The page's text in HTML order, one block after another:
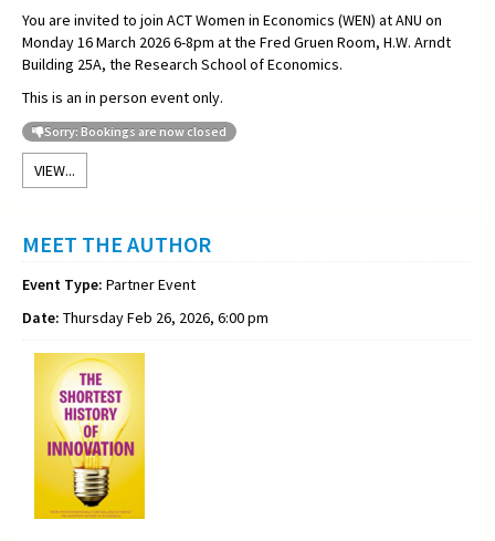
You are invited to join ACT Women in Economics (WEN) at ANU on
Monday 16 March 2026 6-8pm at the Fred Gruen Room, H.W. Arndt
Building 25A, the Research School of Economics.
This is an in person event only.
Sorry: Bookings are now closed
VIEW...
MEET THE AUTHOR
Event Type: Partner Event
Date: Thursday Feb 26, 2026, 6:00 pm